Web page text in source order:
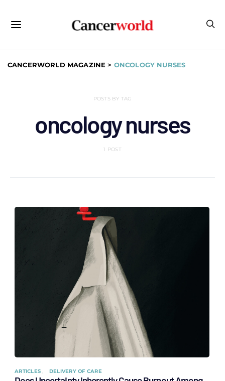
CANCERWORLD MAGAZINE > ONCOLOGY NURSES
POSTS BY TAG
oncology nurses
1 POST
ARTICLES DELIVERY OF CARE